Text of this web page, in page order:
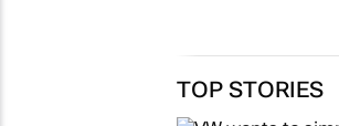
TOP STORIES